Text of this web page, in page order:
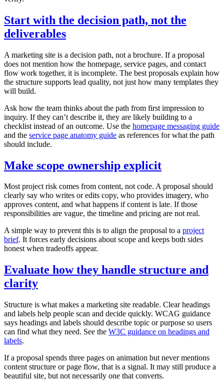
Start with the decision path, not the
deliverables
A marketing site is a decision path, not a brochure. If a proposal
does not mention how the homepage, service pages, and contact
flow work together, it is incomplete. The best proposals explain how
the structure supports lead quality, not just how many templates they
will build.
Ask how the team thinks about the path from first impression to
inquiry. If they can’t describe it, they are likely building to a
checklist instead of an outcome. Use the homepage messaging guide
and the service page anatomy guide as references for what the path
should include.
Make scope ownership explicit
Most project risk comes from content, not code. A proposal should
clearly say who writes or edits copy, who provides imagery, who
approves content, and what happens if content is late. If those
responsibilities are vague, the timeline and pricing are not real.
A simple way to prevent this is to align the proposal to a project
brief. It forces early decisions about scope and keeps both sides
honest when tradeoffs appear.
Evaluate how they handle structure and
clarity
Structure is what makes a marketing site readable. Clear headings
and labels help people scan and decide quickly. WCAG guidance
says headings and labels should describe topic or purpose so users
can find what they need. See the W3C guidance on headings and
labels.
If a proposal spends three pages on animation but never mentions
content structure or page flow, that is a signal. It may still produce a
beautiful site, but not necessarily one that converts.